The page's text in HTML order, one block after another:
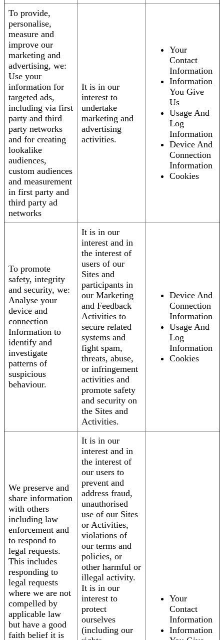
To provide,
personalise,
measure and
improve our
marketing and
advertising, we:
Use your
information for
targeted ads,
including via first
party and third
party networks
and for creating
lookalike
audiences,
custom audiences
and measurement
in first party and
third party ad
networks
It is in our
interest to
undertake
marketing and
advertising
activities.
Your
Contact
Information
Information
You Give
Us
Usage And
Log
Information
Device And
Connection
Information
Cookies
To promote
safety, integrity
and security, we:
Analyse your
device and
connection
Information to
identify and
investigate
patterns of
suspicious
behaviour.
It is in our
interest and in
the interest of
users of our
Sites and
participants in
our Marketing
and Feedback
Activities to
secure related
systems and
fight spam,
threats, abuse,
or infringement
activities and
promote safety
and security on
the Sites and
Activities.
Device And
Connection
Information
Usage And
Log
Information
Cookies
We preserve and
share information
with others
including law
enforcement and
to respond to
legal requests.
This includes
responding to
legal requests
where we are not
compelled by
applicable law
but have a good
faith belief it is
It is in our
interest and in
the interest of
our users to
prevent and
address fraud,
unauthorised
use of our Sites
or Activities,
violations of
our terms and
policies, or
other harmful or
illegal activity.
It is in our
interest to
protect
ourselves
(including our
Your
Contact
Information
Information